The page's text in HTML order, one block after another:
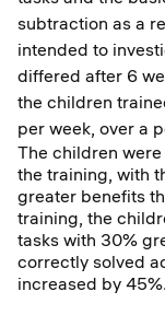
subtraction as a
intended to
differed after 6
the children
per week, over a
The children
the training, with
greater benefits
training, the
tasks with 30%
correctly solved
increased by 45%.